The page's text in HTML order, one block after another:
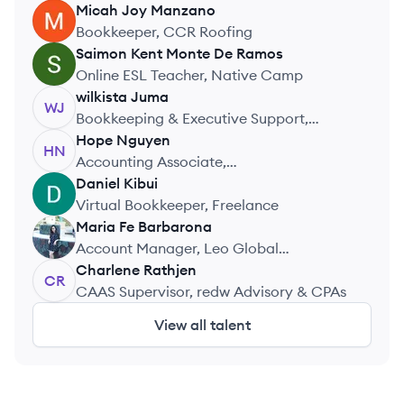
MM
Micah Joy Manzano
Bookkeeper, CCR Roofing
SR
Saimon Kent Monte De Ramos
Online ESL Teacher, Native Camp
WJ
wilkista Juma
Bookkeeping & Executive Support,
Freelance Internship
HN
Hope Nguyen
Accounting Associate,
KongBasileConsulting
DK
Daniel Kibui
Virtual Bookkeeper, Freelance
MB
Maria Fe Barbarona
Account Manager, Leo Global
Bookkeeping
CR
Charlene Rathjen
CAAS Supervisor, redw Advisory & CPAs
View all talent